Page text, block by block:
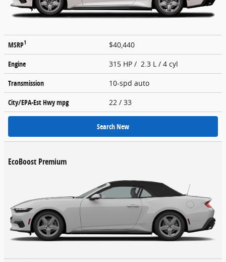
MSRP1
$40,440
Engine
315 HP / 2.3 L / 4 cyl
Transmission
10-spd auto
City/EPA-Est Hwympg 22 / 33
Search New
EcoBoost Premium